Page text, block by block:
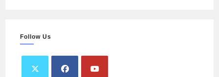
Follow Us